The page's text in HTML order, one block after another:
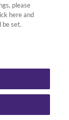
please
here and
be set.